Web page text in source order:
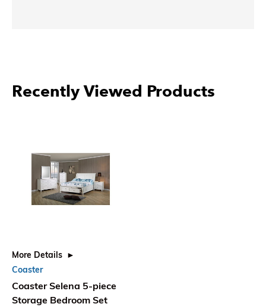
Recently Viewed Products
More Details
Coaster
Coaster Selena 5-piece
Storage Bedroom Set